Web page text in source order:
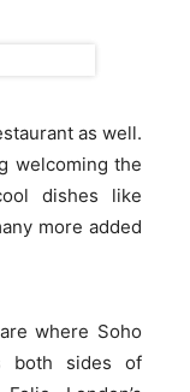
as well.
welcoming the
dishes like
more added
where Soho
both sides of